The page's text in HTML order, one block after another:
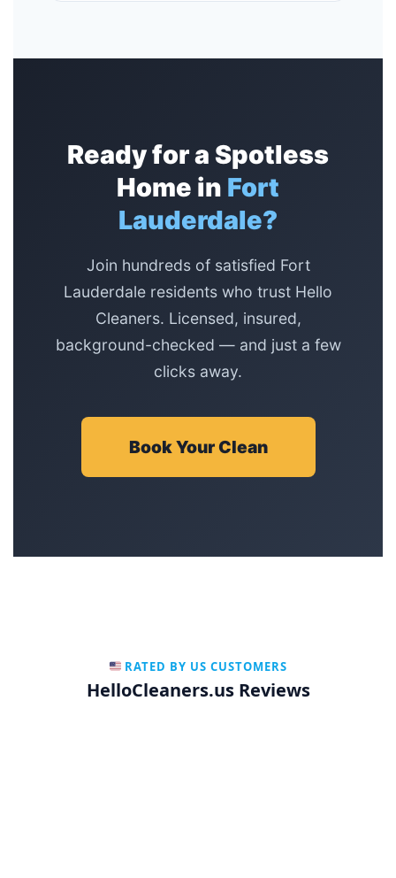
Ready for a Spotless
Home in Fort
Lauderdale?
Join hundreds of satisfied Fort
Lauderdale residents who trust Hello
Cleaners. Licensed, insured,
background-checked — and just a few
clicks away.
Book Your Clean
RATED BY US CUSTOMERS
HelloCleaners.us Reviews